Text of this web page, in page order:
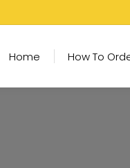
Home How To